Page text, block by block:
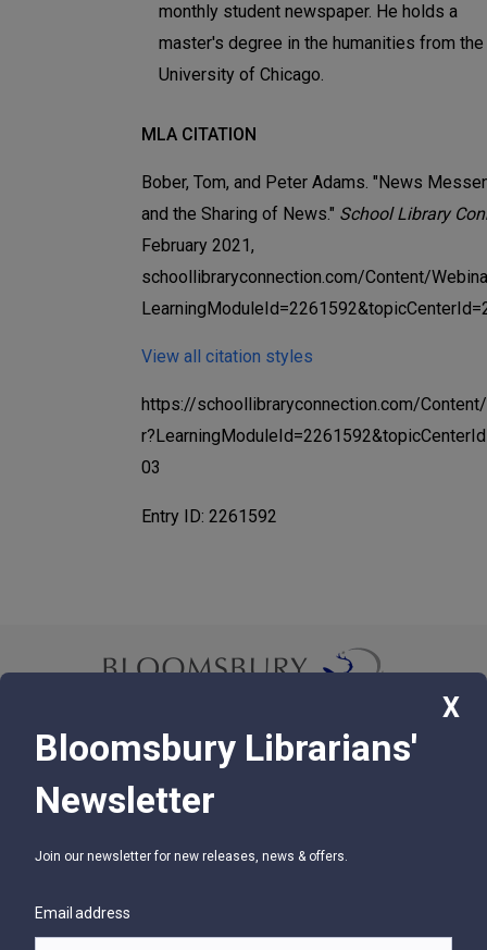
monthly student newspaper. He holds a
master's degree in the humanities from the
University of Chicago.
MLA CITATION
Bober, Tom, and Peter Adams. "News
and the Sharing of News." School Library
February 2021,
schoollibraryconnection.com/Content/
View all citation styles
https://schoollibraryconnection.com/
03
Entry ID: 2261592
© 2026 Bloomsbury Libraries Unlimited
75 Aero Camino, Suite 202, Santa Barbara, CA 93117
SUPPORT
Help
X
Bloomsbury Librarians'
Newsletter
Join our newsletter for new releases, news & offers.
Email address